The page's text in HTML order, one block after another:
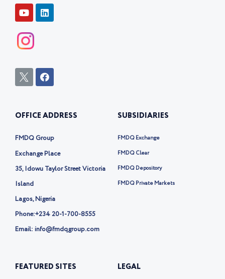
Y
o
t
u
b
L
i
n
I
c
t
i
t
r
-
F
a
o
k
OFFICE ADDRESS
FMDQ Group
Exchange Place
35, Idowu Taylor Street Victoria
Island
Lagos, Nigeria
Phone:+234 20-1-700-8555
Email: info@fmdqgroup.com
SUBSIDIARIES
FMDQ Exchange
FMDQ Clear
FMDQ Depository
FMDQ Private Markets
FEATURED SITES LEGAL